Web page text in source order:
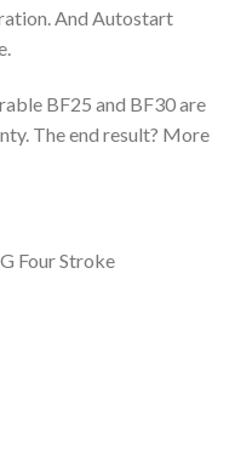
And Autostart
BF25 and BF30 are
The end result? More
Four Stroke